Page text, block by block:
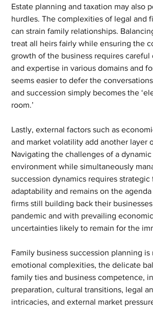
Estate planning and taxation may also
hurdles. The complexities of legal and
can strain family relationships.
treat all heirs fairly while ensuring the
growth of the business requires careful
and expertise in various domains and
seems easier to defer the
and succession simply becomes the
room.’
Lastly, external factors such as
and market volatility add another layer
Navigating the challenges of a dynamic
environment while simultaneously
succession dynamics requires strategic
adaptability and remains on the
firms still building back their
pandemic and with prevailing
uncertainties likely to remain for the
Family business succession planning
emotional complexities, the delicate
family ties and business competence,
preparation, cultural transitions, legal
intricacies, and external market